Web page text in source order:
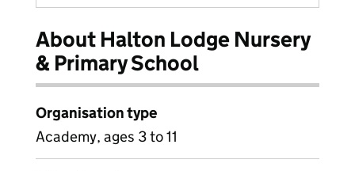
About Halton Lodge Nursery
& Primary School
Organisation type
Academy, ages 3 to 11